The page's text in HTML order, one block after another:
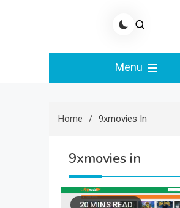
Menu
Home 9xmovies In
9xmovies in
20 MINS READ